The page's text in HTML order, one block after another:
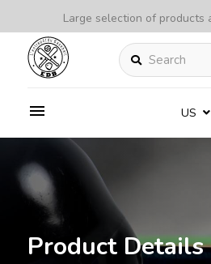
Large selection of products
Search
US
Product Details